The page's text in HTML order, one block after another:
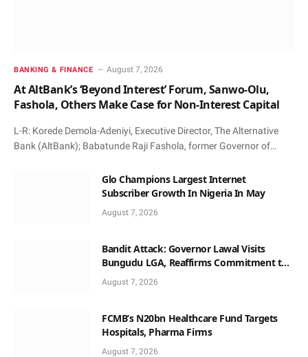
BANKING & FINANCE August 7, 2026
At AltBank’s ‘Beyond Interest’ Forum, Sanwo-Olu,
Fashola, Others Make Case for Non-Interest Capital
L-R: Korede Demola-Adeniyi, Executive Director, The Alternative
Bank (AltBank); Babatunde Raji Fashola, former Governor of…
Glo Champions Largest Internet
Subscriber Growth In Nigeria In May
August 7, 2026
Bandit Attack: Governor Lawal Visits
Bungudu LGA, Reaffirms Commitment to
Combating Crime
August 7, 2026
FCMB’s N20bn Healthcare Fund Targets
Hospitals, Pharma Firms
August 7, 2026